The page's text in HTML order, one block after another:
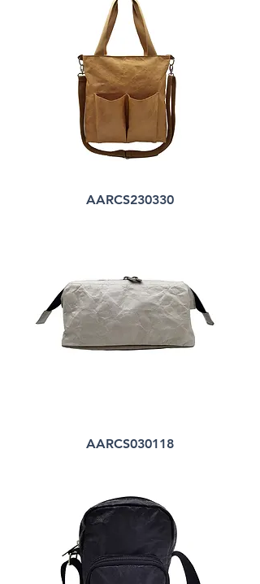
AARCS230330
AARCS030118